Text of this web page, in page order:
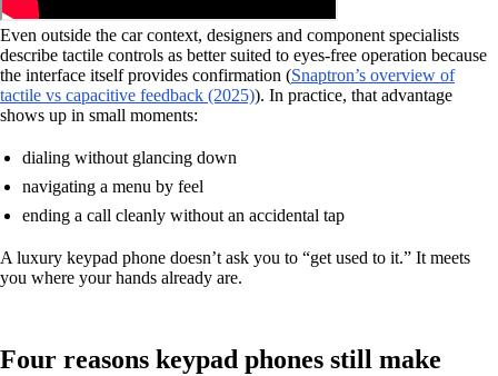
Even outside the car context, designers and component specialists
describe tactile controls as better suited to eyes-free operation because
the interface itself provides confirmation (Snaptron’s overview of
tactile vs capacitive feedback (2025)). In practice, that advantage
shows up in small moments:
dialing without glancing down
navigating a menu by feel
ending a call cleanly without an accidental tap
A luxury keypad phone doesn’t ask you to “get used to it.” It meets
you where your hands already are.
Four reasons keypad phones still make